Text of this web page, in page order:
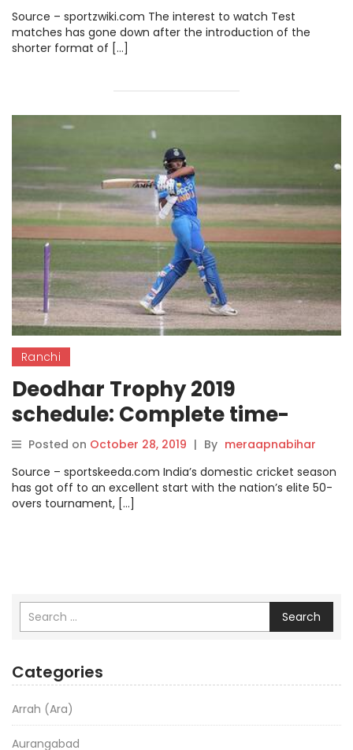
Source – sportzwiki.com The interest to watch Test
matches has gone down after the introduction of the
shorter format of […]
Ranchi
Deodhar Trophy 2019
schedule: Complete time-
table, when and where to
watch, live streaming and
telecast details.
Posted on October 28, 2019 | By meraapnabihar
Source – sportskeeda.com India’s domestic cricket season
has got off to an excellent start with the nation’s elite 50-
overs tournament, […]
Search
Categories
Arrah (Ara)
Aurangabad